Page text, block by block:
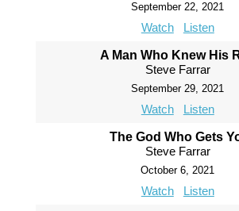
September 22, 2021
Watch Listen
A Man Who Knew His
Steve Farrar
September 29, 2021
Watch Listen
The God Who Gets
Steve Farrar
October 6, 2021
Watch Listen